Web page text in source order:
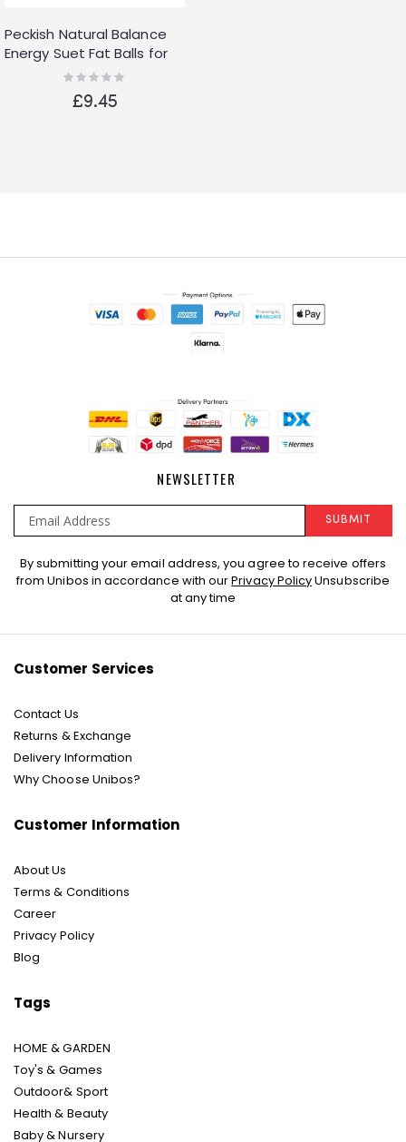
Peckish Natural Balance
Energy Suet Fat Balls for
Wild Birds, 25 Pack
Rating:
£9.45
NEWSLETTER
Sign
Up
SUBMIT
By submitting your email address, you agree to receive offers
from Unibos in accordance with ourPrivacy PolicyUnsubscribe
at any time
Customer Services
Contact Us
Returns & Exchange
Delivery Information
Why Choose Unibos?
Customer Information
About Us
Terms & Conditions
Career
Privacy Policy
Blog
Tags
HOME & GARDEN
Toy's & Games
Outdoor& Sport
Health & Beauty
Baby & Nursery